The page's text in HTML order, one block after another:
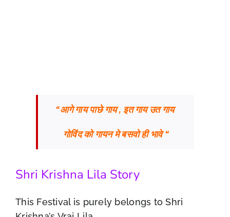
“आगे गाय पाछे गाय , इत गाय उत गाय
गोविंद को गायन मे बसवो ही भावे “
Shri Krishna Lila Story
This Festival is purely belongs to Shri